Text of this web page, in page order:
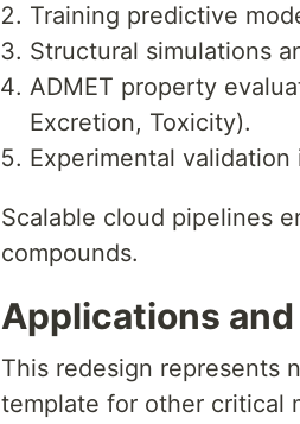
Training predictive
Structural simulations
ADMET property
Excretion, Toxicity).
Experimental validation
Scalable cloud pipelines
compounds.
Applications
This redesign represents
template for other critical